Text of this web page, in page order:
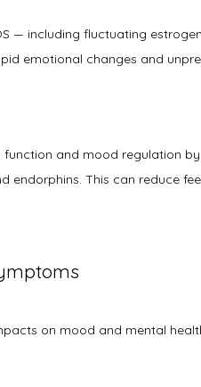
— including fluctuating
emotional changes and
and mood regulation
endorphins. This can reduce
on mood and mental